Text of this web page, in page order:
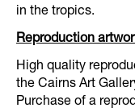
in the tropics.
Reproduction
High quality
the Cairns Art
Purchase of a